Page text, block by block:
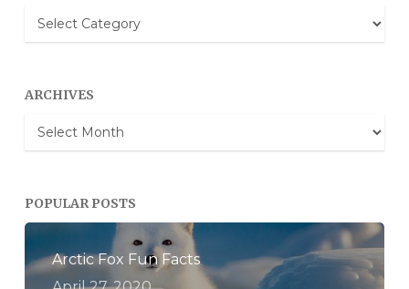
Blog
Categories
ARCHIVES
Archives
POPULAR POSTS
Arctic Fox Fun Facts